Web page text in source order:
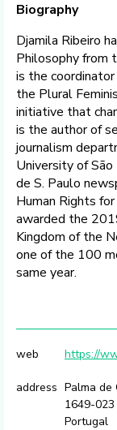
Biography
Djamila Ribeiro
Philosophy from
is the
the Plural
initiative that
is the author of
journalism
University of
de S. Paulo
Human Rights
awarded the
Kingdom of the
one of the 100
same year.
web https://
address Palma de
1649-023
Portugal